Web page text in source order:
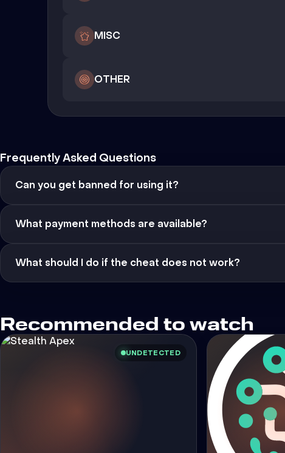
MISC
OTHER
Frequently Asked Questions
Can you get banned for using it?
What payment methods are available?
What should I do if the cheat does not work?
Recommended to watch
UNDETECTED